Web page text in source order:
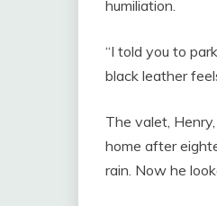
humiliation.
“I told you to
black leather
The valet,
home after
rain. Now he